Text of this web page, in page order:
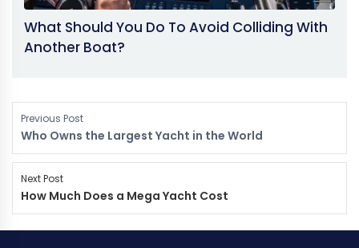
What Should You Do To Avoid Colliding With
Another Boat?
Previous Post
Who Owns the Largest Yacht in the World
Next Post
How Much Does a Mega Yacht Cost